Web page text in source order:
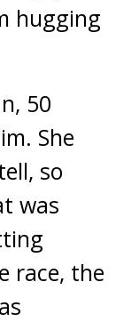
hugging
50
She
so
was
race, the